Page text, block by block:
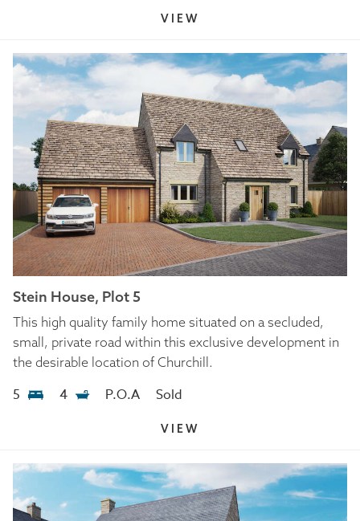
VIEW
Stein House, Plot 5
This high quality family home situated on a secluded,
small, private road within this exclusive development in
the desirable location of Churchill.
5 4 P.O.A Sold
VIEW